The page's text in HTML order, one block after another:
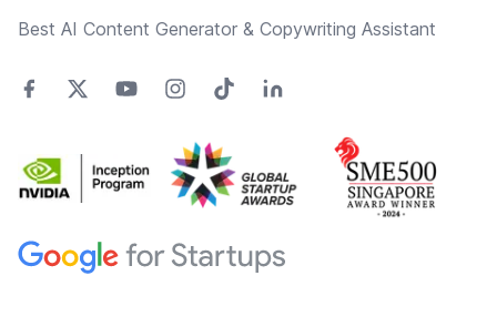
Best AI Content Generator & Copywriting Assistant